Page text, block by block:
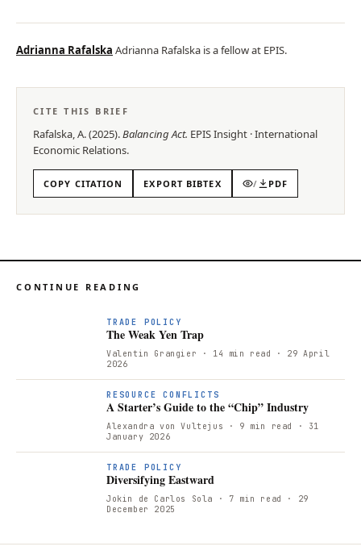
Adrianna Rafalska Adrianna Rafalska is a fellow at EPIS.
CITE THIS BRIEF
Rafalska, A.(2025).Balancing Act. EPISInsight ·International
Economic Relations.
COPY CITATION EXPORT BIBTEX / PDF
CONTINUE READING
TRADE POLICY
The Weak Yen Trap
Valentin Grangier · 14 min read
· 29 April
2026
RESOURCE CONFLICTS
A Starter’s Guide to the “Chip” Industry
Alexandra von Vultejus · 9 min read
· 31
January 2026
TRADE POLICY
Diversifying Eastward
Jokin de Carlos Sola · 7 min read
· 29
December 2025